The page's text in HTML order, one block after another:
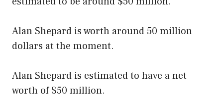
Alan Shepard is worth around 50 million
dollars at the moment.
Alan Shepard is estimated to have a net
worth of $50 million.